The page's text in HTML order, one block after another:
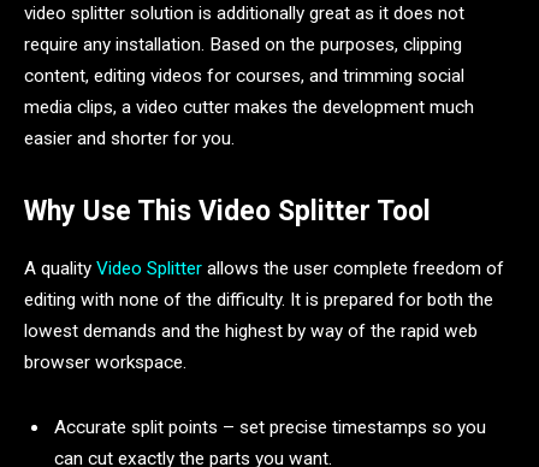
video splitter solution is additionally great as it does not
require any installation. Based on the purposes, clipping
content, editing videos for courses, and trimming social
media clips, a video cutter makes the development much
easier and shorter for you.
Why Use This Video Splitter Tool
A quality Video Splitter allows the user complete freedom of
editing with none of the difficulty. It is prepared for both the
lowest demands and the highest by way of the rapid web
browser workspace.
Accurate split points – set precise timestamps so you
can cut exactly the parts you want.